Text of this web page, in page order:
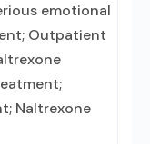
emotional
Outpatient
Naltrexone